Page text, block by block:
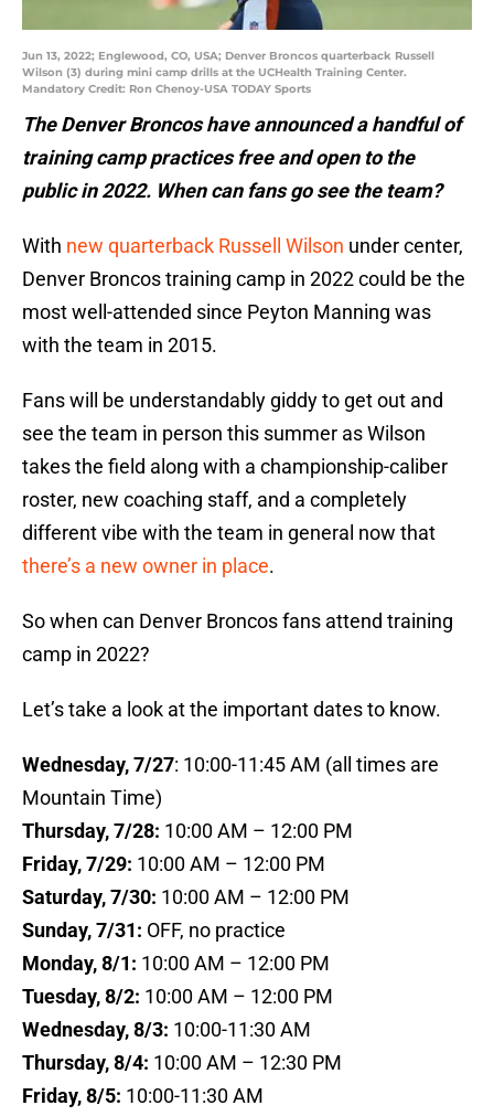
Jun 13, 2022; Englewood, CO, USA; Denver Broncos quarterback Russell
Wilson (3) during mini camp drills at the UCHealth Training Center.
Mandatory Credit: Ron Chenoy-USA TODAY Sports
The Denver Broncos have announced a handful of
training camp practices free and open to the
public in 2022. When can fans go see the team?
With new quarterback Russell Wilson under center,
Denver Broncos training camp in 2022 could be the
most well-attended since Peyton Manning was
with the team in 2015.
Fans will be understandably giddy to get out and
see the team in person this summer as Wilson
takes the field along with a championship-caliber
roster, new coaching staff, and a completely
different vibe with the team in general now that
there’s a new owner in place.
So when can Denver Broncos fans attend training
camp in 2022?
Let’s take a look at the important dates to know.
Wednesday, 7/27: 10:00-11:45 AM (all times are
Mountain Time)
Thursday, 7/28: 10:00 AM – 12:00 PM
Friday, 7/29: 10:00 AM – 12:00 PM
Saturday, 7/30: 10:00 AM – 12:00 PM
Sunday, 7/31: OFF, no practice
Monday, 8/1: 10:00 AM – 12:00 PM
Tuesday, 8/2: 10:00 AM – 12:00 PM
Wednesday, 8/3: 10:00-11:30 AM
Thursday, 8/4: 10:00 AM – 12:30 PM
Friday, 8/5: 10:00-11:30 AM